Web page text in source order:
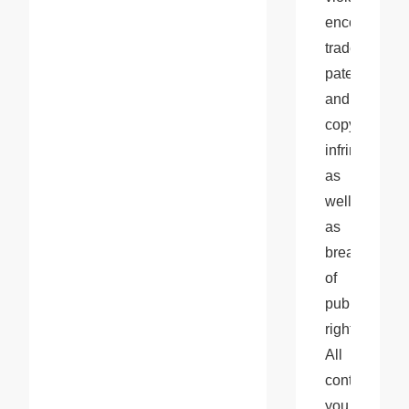
encompass
trademark,
patent,
and
copyright
as
well
as
breaches
of
publicity
rights.
All
content
you